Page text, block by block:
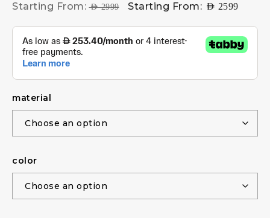
Starting From:AED2999 Starting From: AED 2599
material
color